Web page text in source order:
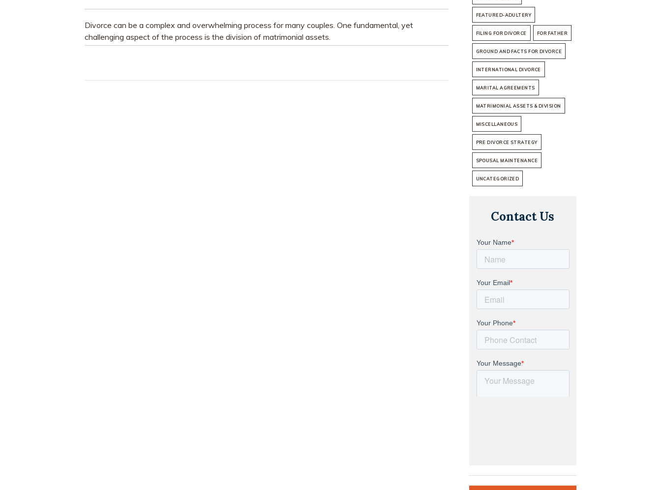
Divorce can be a complex and overwhelming process for many couples. One fundamental, yet
challenging aspect of the process is the division of matrimonial assets.
FEATURED-ADULTERY
FILING FOR DIVORCE FOR FATHER
GROUND AND FACTS FOR DIVORCE
INTERNATIONAL DIVORCE
MARITAL AGREEMENTS
MATRIMONIAL ASSETS & DIVISION
MISCELLANEOUS
PRE DIVORCE STRATEGY
SPOUSAL MAINTENANCE
UNCATEGORIZED
Contact Us